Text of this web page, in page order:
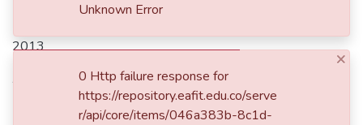
2013
Authors
Herrera Jaramillo, Juan Fernando
Unknown Error
×
0 Http failure response for
https://repository.eafit.edu.co/serve
r/api/core/items/046a383b-8c1d-